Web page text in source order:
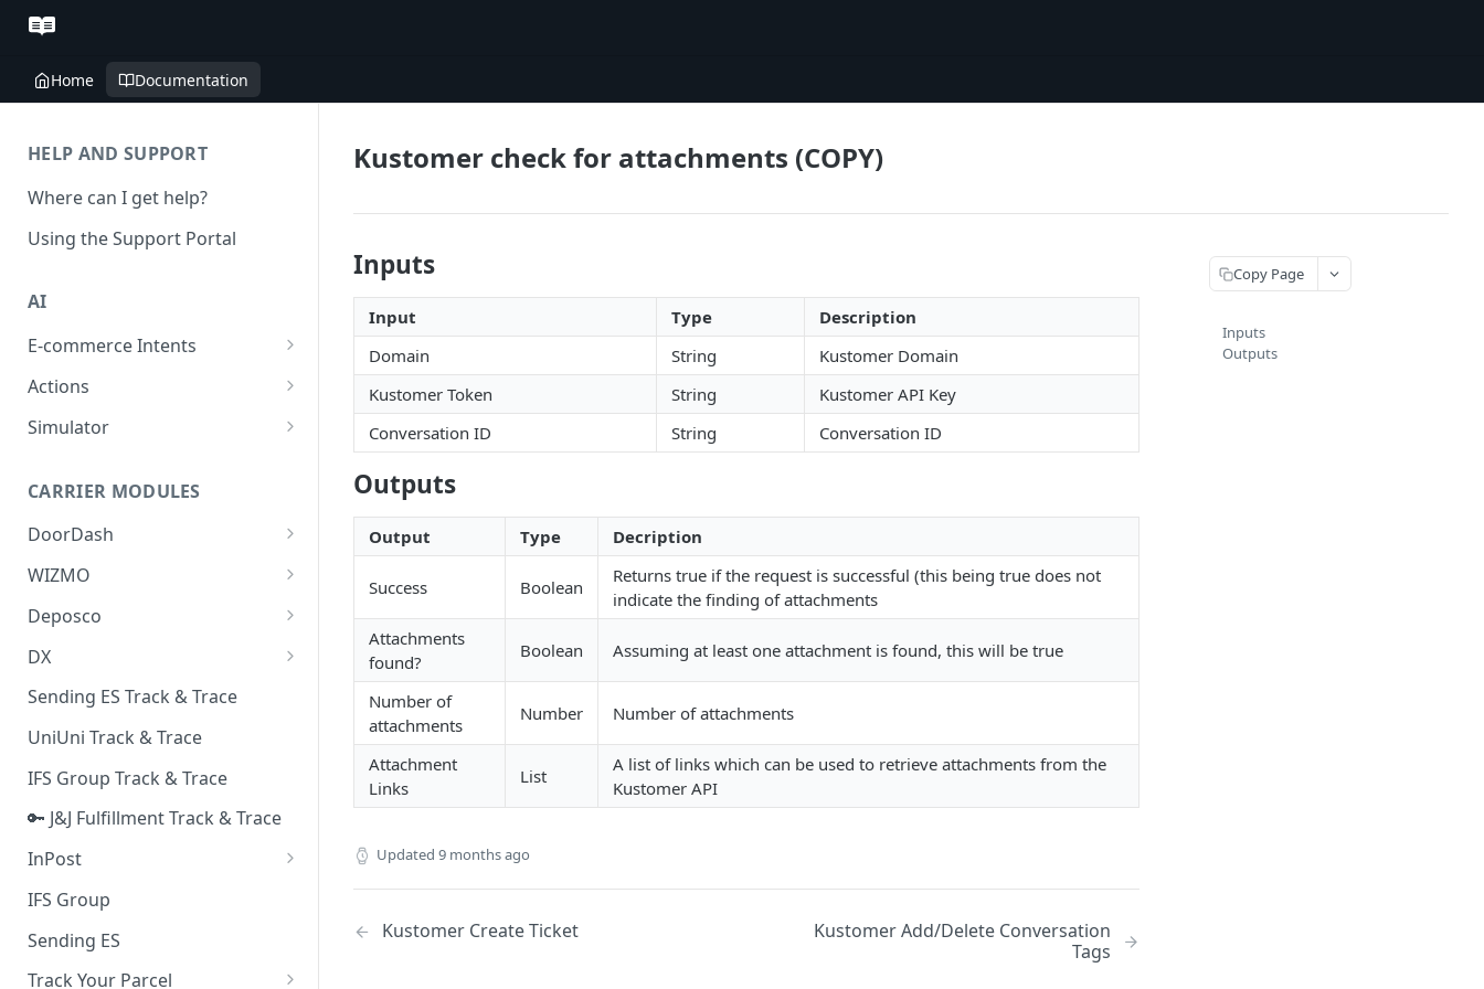
Home Documentation
HELP AND SUPPORT
Where can I get help?
Using the Support Portal
AI
E-commerce Intents
Change Order Category
Return Questions Category
Quality Issue Category
Update Account Category
Miscellaneous Category
In Store Category
Loyalty Program
Chat Category
Subscription Category
Business Inquiry Category
Online Category
Actions
Conversation Sentiment
Conversation Summarization
Generative Prompt
Generic AI Agent
AI Generated Image Detection
Simulator
CARRIER MODULES
DoorDash
DoorDash - Get Tracking Info
WIZMO
🔑 WIZMO Track & Trace
Deposco
Deposco - Cancel Order Lines
for a Sales Order
Deposco - Get Order
DX
DX Delivery Track & Trace
DX Express Track & Trace
Sending ES Track & Trace
UniUni Track & Trace
IFS Group Track & Trace
🔑 J&J Fulfillment Track & Trace
InPost
🔑 InPost PL Track & Trace
🔑 InPost UK Track & Trace
IFS Group
Sending ES
Track Your Parcel
Kustomer check for attachments (COPY)
Inputs
Input Type
Description
Domain
String
Kustomer Domain
Kustomer Token
String
Kustomer API Key
Conversation ID
String Conversation ID
Outputs
Output Type Decription
Success Boolean
Returns true if the request is successful (this being true does not
indicate the finding of attachments
Attachments
found?
Boolean Assuming at least one attachment is found, this will be true
Number of
attachments
Number Number of attachments
Attachment
Links
List
A list of links which can be used to retrieve attachments from the
Kustomer API
Updated 9 months ago
Kustomer Create Ticket
Kustomer Add/Delete Conversation
Tags
Copy Page
Inputs
Outputs